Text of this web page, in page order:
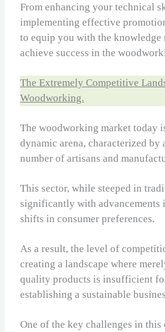
From enhancing your technical
implementing effective
to equip you with the knowledge
achieve success in the
The Extremely Competitive
Woodworking.
The woodworking market today
dynamic arena, characterized by
number of artisans and
This sector, while steeped in
significantly with advancements
shifts in consumer preferences.
As a result, the level of
creating a landscape where
quality products is insufficient
establishing a sustainable
One of the key challenges in this